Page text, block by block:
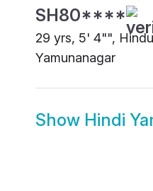
SH80****
29 yrs, 5' 4"",
Yamunanagar
Show Hindi